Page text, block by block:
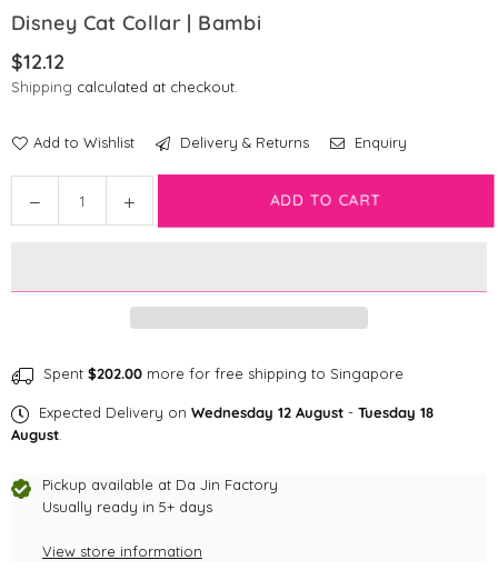
Disney Cat Collar | Bambi
Regular
price
$12.12
Shipping calculated at checkout.
Add to Wishlist Delivery & Returns Enquiry
Decrease
quantity
Cat
Bambi
Increase
quantity
Cat
Bambi
ADD TO CART
Spent $202.00 more for free shipping to Singapore
Expected Delivery on Wednesday 12 August - Tuesday 18
August
Pickup available at Da Jin Factory
Usually ready in 5+ days
View store information